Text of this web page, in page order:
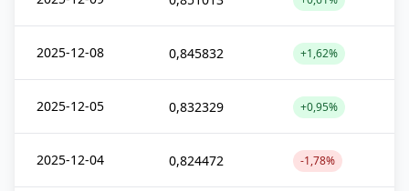
2025-12-08 0,845832 +1,62%
2025-12-05 0,832329 +0,95%
2025-12-04 0,824472 -1,78%